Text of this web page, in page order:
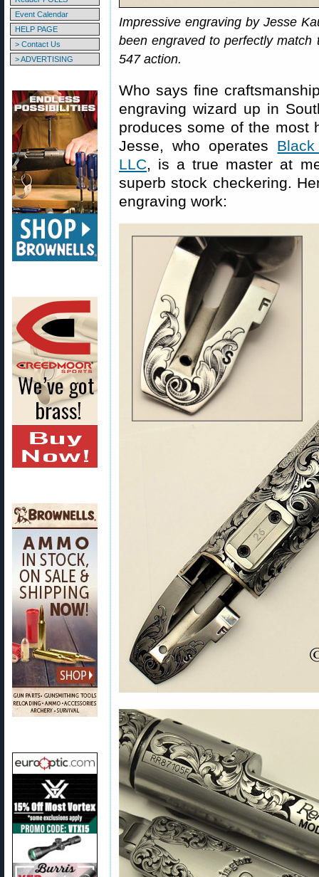
Event Calendar
HELP PAGE
> Contact Us
> ADVERTISING
Impressive engraving by Jesse
been engraved to perfectly
547 action.
Who says fine
engraving wizard up in
produces some of the most
Jesse, who operates
LLC, is a true master at
superb stock checkering.
engraving work: